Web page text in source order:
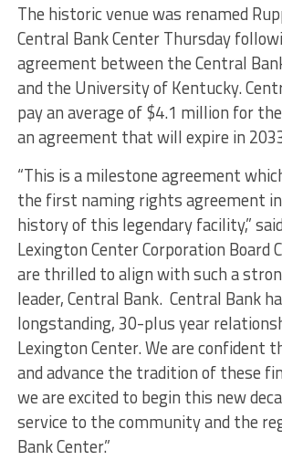
The historic venue was renamed
Central Bank Center Thursday
agreement between the Central
and the University of Kentucky.
pay an average of $4.1 million for
an agreement that will expire in
“This is a milestone agreement
the first naming rights agreement
history of this legendary facility,”
Lexington Center Corporation Board
are thrilled to align with such a
leader, Central Bank. Central Bank
longstanding, 30-plus year
Lexington Center. We are confident
and advance the tradition of these
we are excited to begin this new
service to the community and the
Bank Center.”